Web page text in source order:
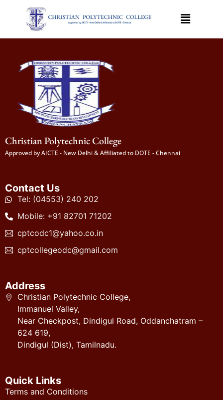
Christian Polytechnic College
Approved by AICTE - New Delhi & Affiliated to DOTE - Chennai
Contact Us
Tel: (04553) 240 202
Mobile: +91 82701 71202
cptcodc1@yahoo.co.in
cptcollegeodc@gmail.com
Address
Christian Polytechnic College,
Immanuel Valley,
Near Checkpost, Dindigul Road, Oddanchatram –
624 619,
Dindigul (Dist), Tamilnadu.
Quick Links
Terms and Conditions